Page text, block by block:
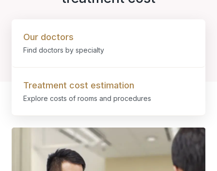
Our doctors
Find doctors by specialty
Treatment cost estimation
Explore costs of rooms and procedures